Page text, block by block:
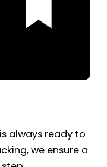
always ready to
we ensure a